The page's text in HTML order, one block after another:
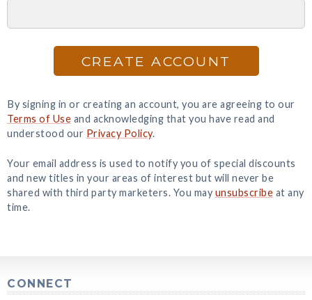
CREATE ACCOUNT
By signing in or creating an account, you are agreeing to our
Terms of Use and acknowledging that you have read and
understood our Privacy Policy.
Your email address is used to notify you of special discounts
and new titles in your areas of interest but will never be
shared with third party marketers. You may unsubscribe at any
time.
CONNECT